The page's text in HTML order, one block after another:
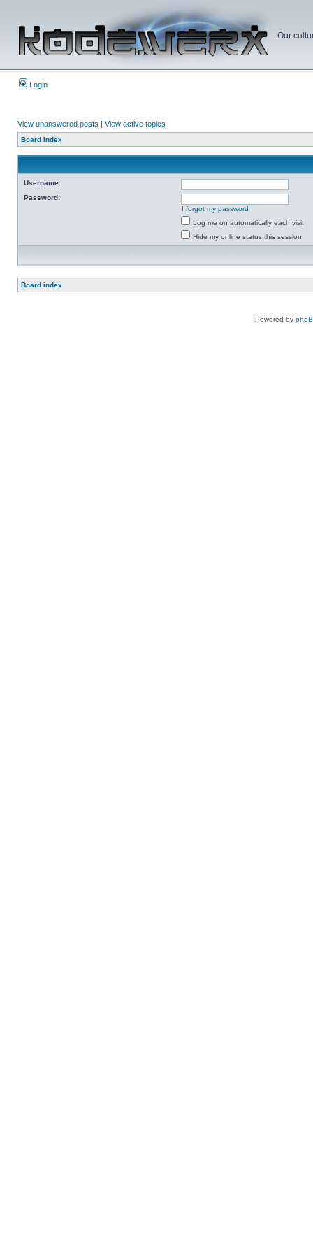
Our
Login
View unanswered posts | View active topics
Board index
Username:
Password:
I forgot my password
Log me on automatically each visit
Hide my online status this session
Board index
Powered by